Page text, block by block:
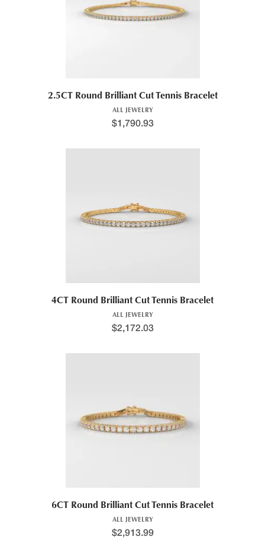
2.5CT Round Brilliant Cut Tennis Bracelet
ALL JEWELRY
$1,790.93
4CT Round Brilliant Cut Tennis Bracelet
ALL JEWELRY
$2,172.03
6CT Round Brilliant Cut Tennis Bracelet
ALL JEWELRY
$2,913.99